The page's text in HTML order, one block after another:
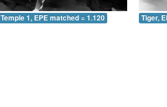
Temple 1, EPE matched = 1.120 Tiger,